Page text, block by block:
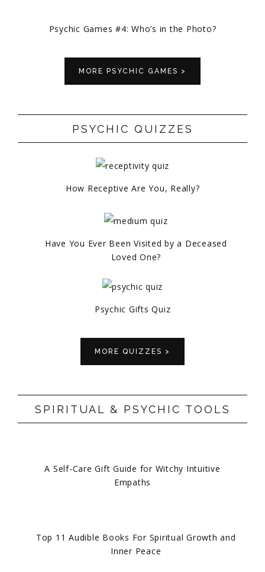
Psychic Games #4: Who’s in the Photo?
MORE PSYCHIC GAMES >
PSYCHIC QUIZZES
How Receptive Are You, Really?
Have You Ever Been Visited by a Deceased
Loved One?
Psychic Gifts Quiz
MORE QUIZZES >
SPIRITUAL & PSYCHIC TOOLS
A Self-Care Gift Guide for Witchy Intuitive
Empaths
Top 11 Audible Books For Spiritual Growth and
Inner Peace